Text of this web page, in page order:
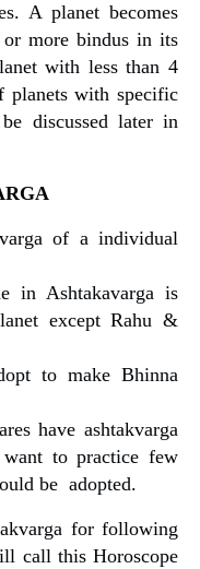
A planet becomes
more bindus in its
with less than 4
planets with specific
discussed later in
of a individual
in Ashtakavarga is
except Rahu &
to make Bhinna
have ashtakvarga
to practice few
be adopted.
for following
call this Horoscope